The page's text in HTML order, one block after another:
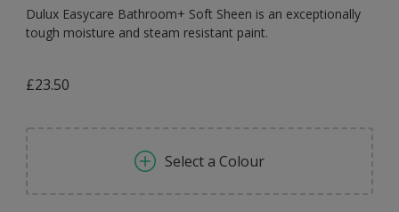
Dulux Easycare Bathroom+ Soft Sheen is an exceptionally
tough moisture and steam resistant paint.
£23.50
Select a Colour